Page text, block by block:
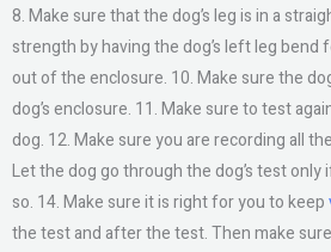
8. Make sure that the dog’s leg is in a
strength by having the dog’s left leg
out of the enclosure. 10. Make sure the
dog’s enclosure. 11. Make sure to test
dog. 12. Make sure you are recording all
Let the dog go through the dog’s test only
so. 14. Make sure it is right for you to keep
the test and after the test. Then make